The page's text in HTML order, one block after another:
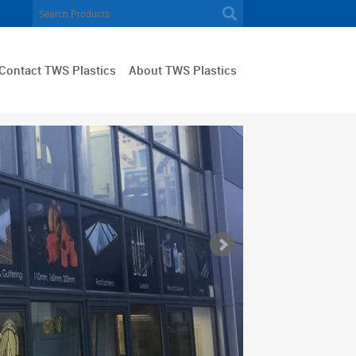
TWS Plastics About TWS Plastics